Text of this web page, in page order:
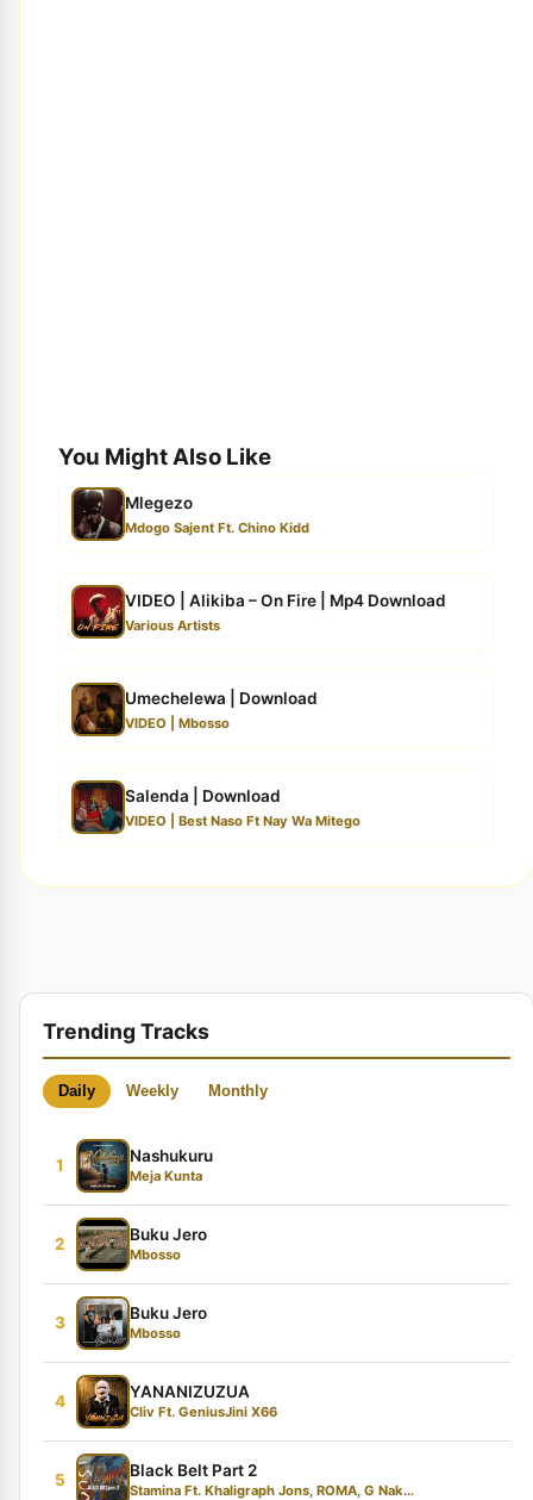
You Might Also Like
Mlegezo
Mdogo Sajent Ft. Chino Kidd
VIDEO | Alikiba – On Fire | Mp4 Download
Various Artists
Umechelewa | Download
VIDEO | Mbosso
Salenda | Download
VIDEO | Best Naso Ft Nay Wa Mitego
Trending Tracks
Daily Weekly Monthly
1
Nashukuru
Meja Kunta
2
Buku Jero
Mbosso
3
Buku Jero
Mbosso
4
YANANIZUZUA
Cliv Ft. GeniusJini X66
5
Black Belt Part 2
Stamina Ft. Khaligraph Jons, ROMA, G Nak...